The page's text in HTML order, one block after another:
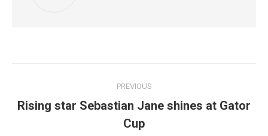
navigation
PREVIOUS
Previous
post:
Rising star Sebastian Jane shines at Gator
Cup